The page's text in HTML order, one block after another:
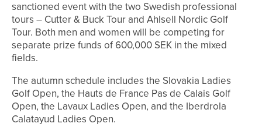
sanctioned event with the two Swedish professional
tours – Cutter & Buck Tour and Ahlsell Nordic Golf
Tour. Both men and women will be competing for
separate prize funds of 600,000 SEK in the mixed
fields.
The autumn schedule includes the Slovakia Ladies
Golf Open, the Hauts de France Pas de Calais Golf
Open, the Lavaux Ladies Open, and the Iberdrola
Calatayud Ladies Open.